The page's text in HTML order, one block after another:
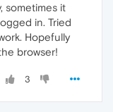
sometimes it
in. Tried
Hopefully
browser!
3